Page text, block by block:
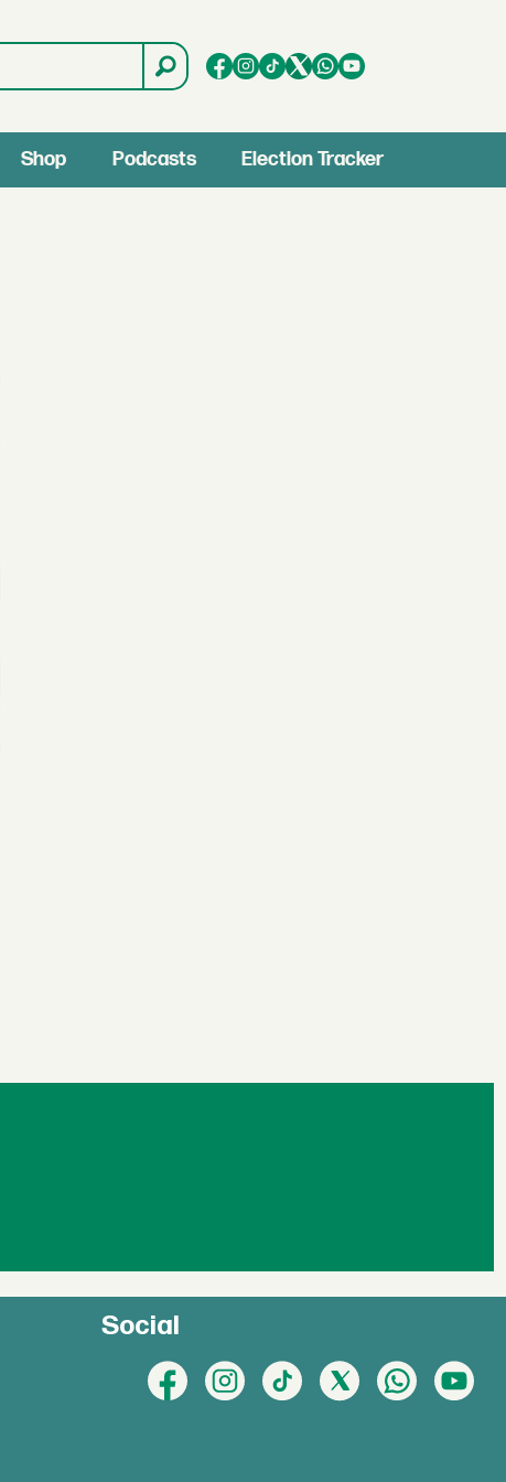
Shop Podcasts Election Tracker
Social